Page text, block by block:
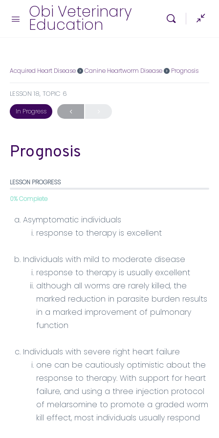
Obi Veterinary
Education
Acquired Heart Disease Canine Heartworm Disease Prognosis
LESSON 18, TOPIC 6
In Progress
Prognosis
LESSON PROGRESS
0% Complete
Asymptomatic individuals
response to therapy is excellent
Individuals with mild to moderate disease
response to therapy is usually excellent
although all worms are rarely killed, the
marked reduction in parasite burden results
in a marked improvement of pulmonary
function
Individuals with severe right heart failure
one can be cautiously optimistic about the
response to therapy. With support for heart
failure, and using a three injection protocol
of melarsomine to promote a graded worm
kill effect, most individuals usually respond